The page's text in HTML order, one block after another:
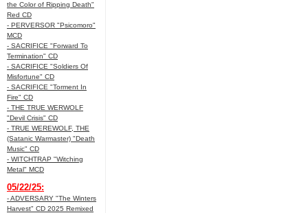
the Color of Ripping Death"
Red CD
- PERVERSOR "Psicomoro"
MCD
- SACRIFICE "Forward To
Termination" CD
- SACRIFICE "Soldiers Of
Misfortune" CD
- SACRIFICE "Torment In
Fire" CD
- THE TRUE WERWOLF
"Devil Crisis" CD
- TRUE WEREWOLF, THE
(Satanic Warmaster) "Death
Music" CD
- WITCHTRAP "Witching
Metal" MCD
05/22/25:
- ADVERSARY "The Winters
Harvest" CD 2025 Remixed